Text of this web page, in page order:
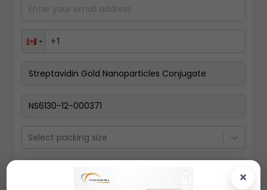
×
Select packing size